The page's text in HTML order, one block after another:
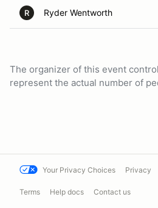
R Ryder Wentworth
The organizer of this event
represent the actual number of
Your Privacy Choices Privacy
Terms Help docs Contact us